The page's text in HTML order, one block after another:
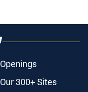
Openings
Our 300+ Sites